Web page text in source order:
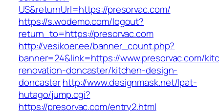
US&returnUrl=https://presorvac.com/
https://s.wodemo.com/logout?
return_to=https://presorvac.com
http://vesikoer.ee/banner_count.php?
banner=24&link=https://www.presorvac.com/
renovation-doncaster/kitchen-design-
doncasterhttp://www.designmask.net/lpat-
hutago/jump.cgi?
https://presorvac.com/entry2.html